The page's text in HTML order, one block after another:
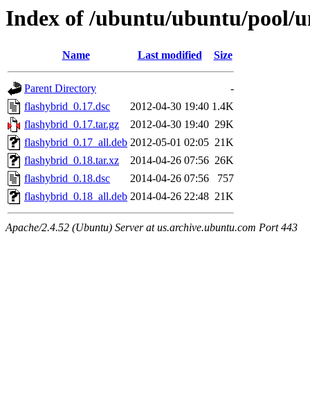
Index of /ubuntu/ubuntu/pool/
Name Last modified Size
Parent Directory
-
flashybrid_0.17.dsc
2012-04-30 19:40 1.4K
flashybrid_0.17.tar.gz
2012-04-30 19:40 29K
flashybrid_0.17_all.deb 2012-05-01 02:05 21K
flashybrid_0.18.tar.xz
2014-04-26 07:56 26K
flashybrid_0.18.dsc
2014-04-26 07:56
757
flashybrid_0.18_all.deb 2014-04-26 22:48 21K
Apache/2.4.52 (Ubuntu) Server at us.archive.ubuntu.com Port 443